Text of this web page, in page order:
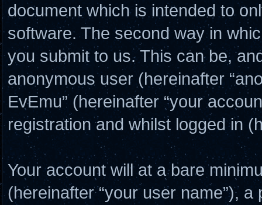
document which is intended to
software. The second way in
you submit to us. This can be,
anonymous user (hereinafter
EvEmu” (hereinafter “your
registration and whilst logged in
Your account will at a bare
(hereinafter “your user name”),